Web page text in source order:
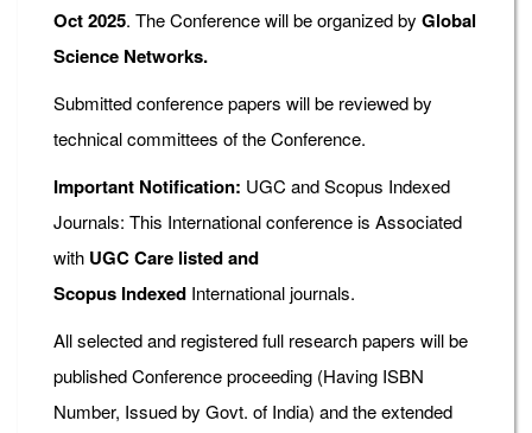
Oct 2025. The Conference will be organized by Global
Science Networks.
Submitted conference papers will be reviewed by
technical committees of the Conference.
Important Notification: UGC and Scopus Indexed
Journals: This International conference is Associated
with UGC Care listed and
Scopus Indexed International journals.
All selected and registered full research papers will be
published Conference proceeding (Having ISBN
Number, Issued by Govt. of India) and the extended